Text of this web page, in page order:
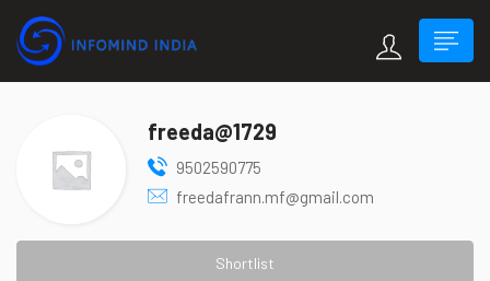
freeda@1729
9502590775
freedafrann.mf@gmail.com
Shortlist